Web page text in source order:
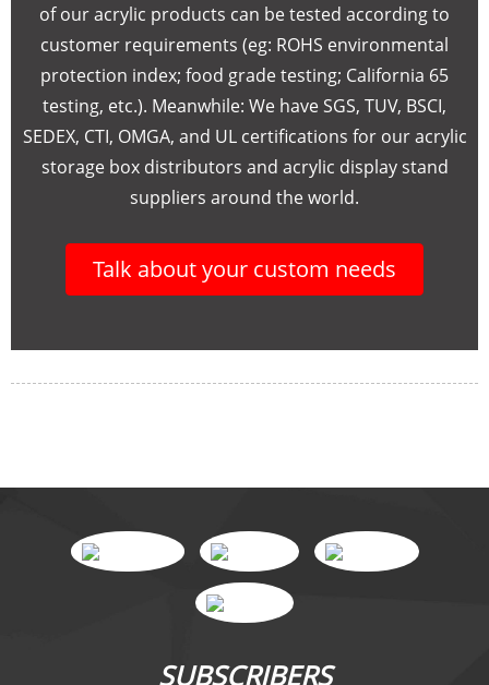
of our acrylic products can be tested according to
customer requirements (eg: ROHS environmental
protection index; food grade testing; California 65
testing, etc.). Meanwhile: We have SGS, TUV, BSCI,
SEDEX, CTI, OMGA, and UL certifications for our acrylic
storage box distributors and acrylic display stand
suppliers around the world.
Talk about your custom needs
SUBSCRIBERS